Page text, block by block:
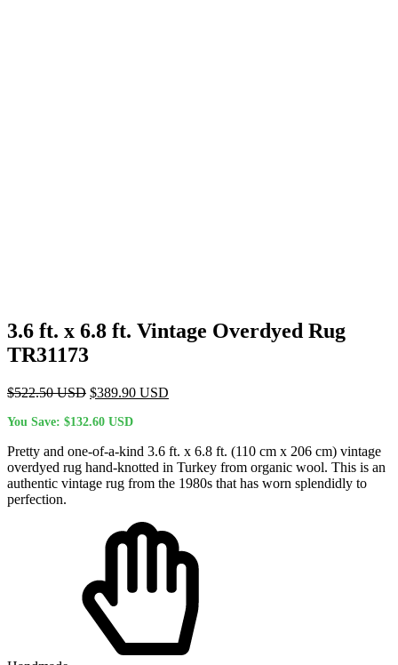
3.6 ft. x 6.8 ft. Vintage Overdyed Rug
TR31173
$522.50USD Original
was:
$389.90 USD
You Save: $132.60 USD
Pretty and one-of-a-kind 3.6 ft. x 6.8 ft. (110 cm x 206 cm) vintage
overdyed rug hand-knotted in Turkey from organic wool. This is an
authentic vintage rug from the 1980s that has worn splendidly to
perfection.